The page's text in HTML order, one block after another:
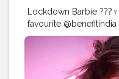
Lockdown Barbie
favourite
pencil in the picture?
the shade 05 deep. • •
#browgamesstrong
#wakeupandmakeupin